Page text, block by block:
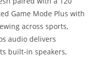
Game Mode Plus with
across sports,
audio delivers
built-in speakers,